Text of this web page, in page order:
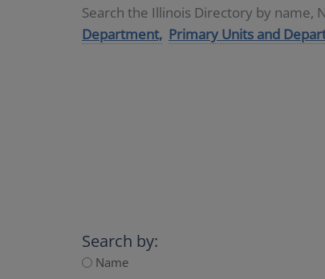
Search the Illinois Directory by name,
Department, Primary Units and
Search by:
Name